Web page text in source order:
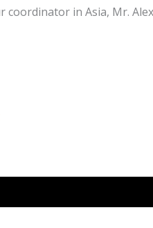
coordinator in Asia, Mr.